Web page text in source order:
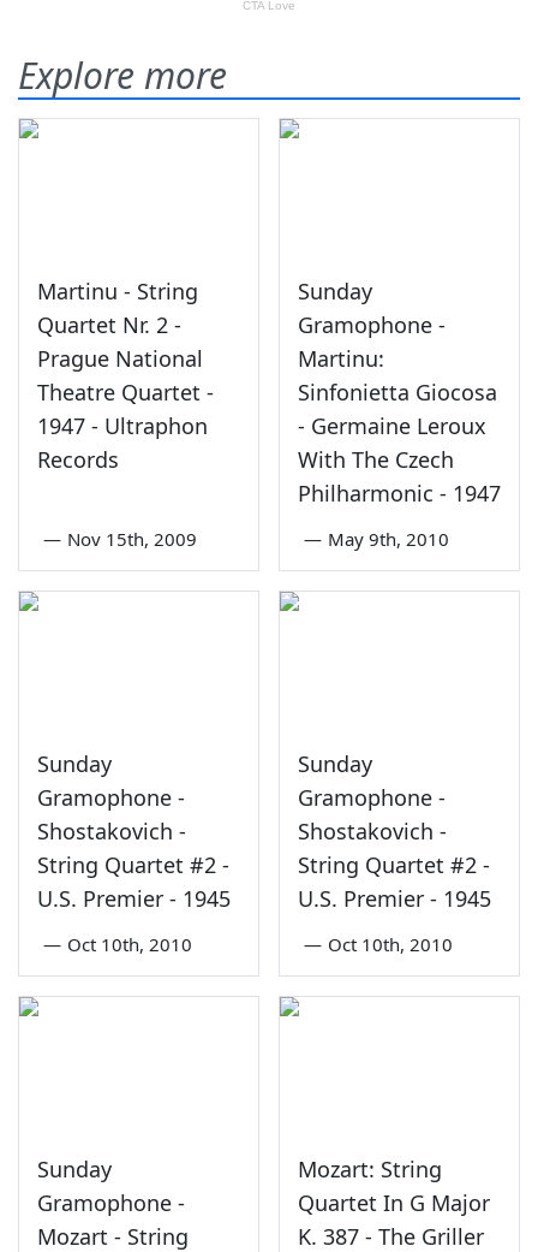
Explore more
Martinu - String
Quartet Nr. 2 -
Prague National
Theatre Quartet -
1947 - Ultraphon
Records
— Nov 15th, 2009
Sunday
Gramophone -
Martinu:
Sinfonietta Giocosa
- Germaine Leroux
With The Czech
Philharmonic - 1947
— May 9th, 2010
Sunday
Gramophone -
Shostakovich -
String Quartet #2 -
U.S. Premier - 1945
— Oct 10th, 2010
Sunday
Gramophone -
Shostakovich -
String Quartet #2 -
U.S. Premier - 1945
— Oct 10th, 2010
Sunday
Gramophone -
Mozart - String
Mozart: String
Quartet In G Major
K. 387 - The Griller